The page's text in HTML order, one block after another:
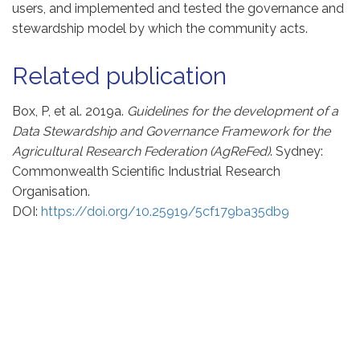
users, and implemented and tested the governance and
stewardship model by which the community acts.
Related publication
Box, P, et al. 2019a. Guidelines for the development of a
Data Stewardship and Governance Framework for the
Agricultural Research Federation (AgReFed). Sydney:
Commonwealth Scientific Industrial Research
Organisation.
DOI: https://doi.org/10.25919/5cf179ba35db9